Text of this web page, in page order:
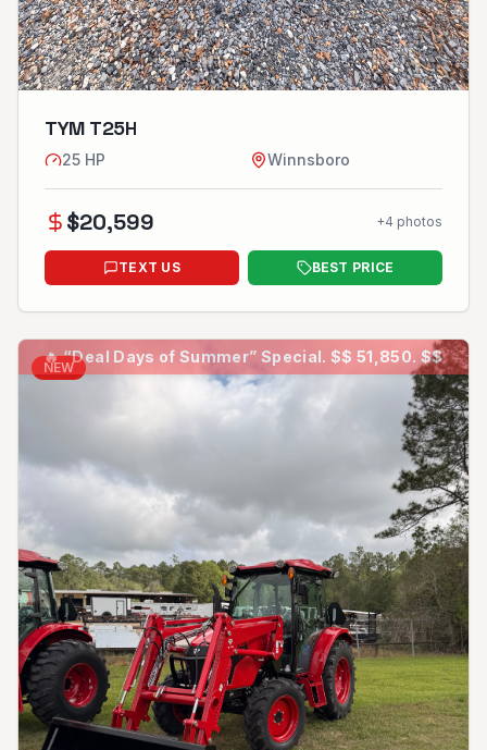
TYM T25H
25 HP Winnsboro
$20,599 +4 photos
TEXT US BEST PRICE
🔥“Deal Days of Summer” Special. $$ 51,850. $$
NEW